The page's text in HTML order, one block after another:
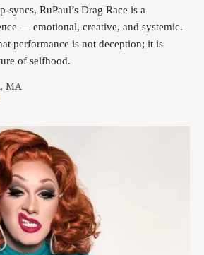
syncs, RuPaul’s Drag Race is a
— emotional, creative, and systemic.
performance is not deception; it is
of selfhood.
MA